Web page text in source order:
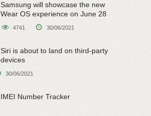
Samsung will showcase the new
Wear OS experience on June 28
4741 30/06/2021
Siri is about to land on third-party
devices
30/06/2021
IMEI Number Tracker